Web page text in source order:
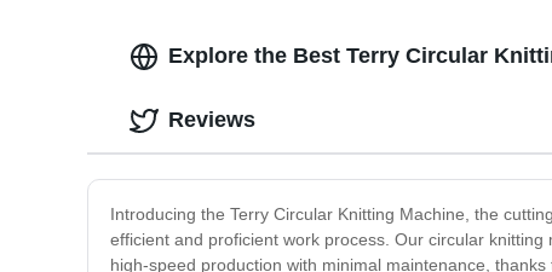
Explore the Best Terry Circular
Introducing the Terry Circular Knitting Machine, the
efficient and proficient work process. Our circular
high-speed production with minimal maintenance,
Reviews